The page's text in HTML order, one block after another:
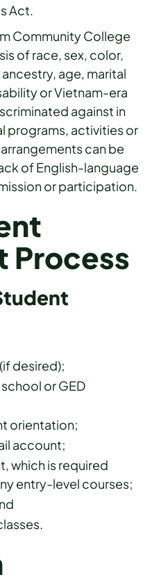
Act.
Community College
of race, sex, color,
age, marital
or Vietnam-era
against in
programs, activities or
can be
of English-language
or participation.
Process
desired);
or GED
orientation;
account;
which is required
entry-level courses;